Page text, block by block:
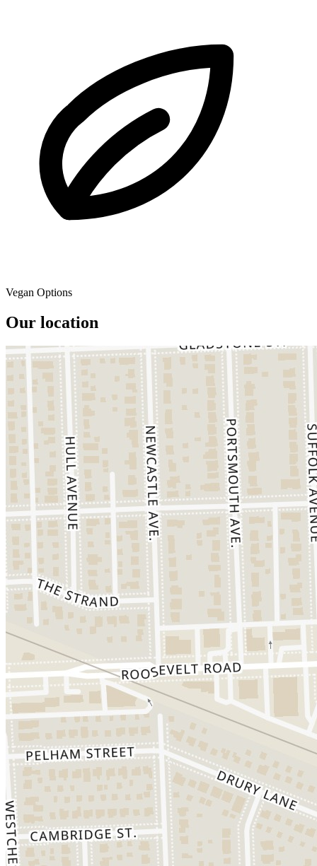
Vegan Options
Our location